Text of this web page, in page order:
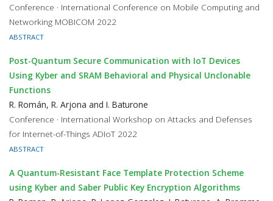
Conference · International Conference on Mobile Computing and
Networking MOBICOM 2022
ABSTRACT
Post-Quantum Secure Communication with IoT Devices
Using Kyber and SRAM Behavioral and Physical Unclonable
Functions
R. Román, R. Arjona and I. Baturone
Conference · International Workshop on Attacks and Defenses
for Internet-of-Things ADIoT 2022
ABSTRACT
A Quantum-Resistant Face Template Protection Scheme
using Kyber and Saber Public Key Encryption Algorithms